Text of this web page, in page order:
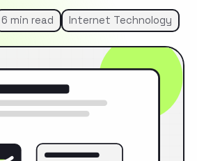
6 min read Internet Technology